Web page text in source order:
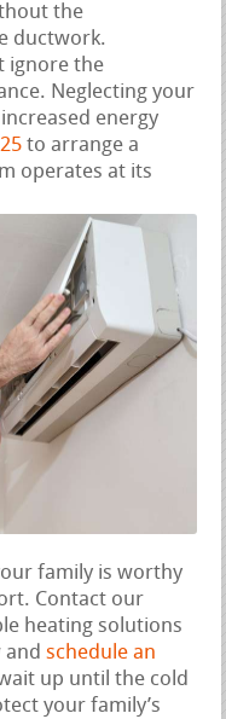
the
ductwork.
ignore the
Neglecting your
energy
to arrange a
operates at its
family is worthy
Contact our
heating solutions
andschedule an
up until the cold
your family’s